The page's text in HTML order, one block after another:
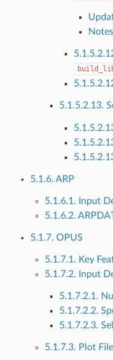
5.1.5.2.13.
5.1.6. ARP
5.1.6.1. Input
5.1.6.2.
5.1.7. OPUS
5.1.7.1. Key
5.1.7.2. Input
5.1.7.2.1.
5.1.7.2.2.
5.1.7.2.3.
5.1.7.3. Plot